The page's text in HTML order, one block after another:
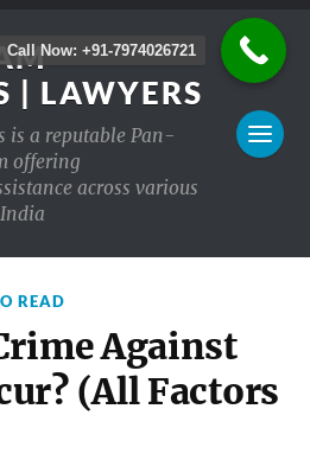
| LAWYERS
is a reputable Pan-
offering
across various
READ
Against
(All Factors
Call Now: +91-7974026721